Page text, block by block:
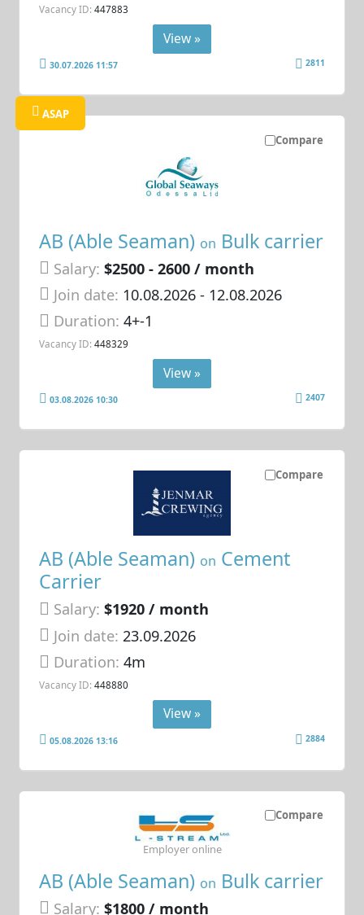
Vacancy ID: 447883
View »
30.07.2026 11:57 2811
Compare
ASAP
AB (Able Seaman) on Bulk carrier
Salary: $2500 - 2600 / month
Join date: 10.08.2026- 12.08.2026
Duration:4+-1
Vacancy ID: 448329
View »
03.08.2026 10:30 2407
Compare
AB (Able Seaman) on Cement
Carrier
Salary: $1920 / month
Join date: 23.09.2026
Duration:4m
Vacancy ID: 448880
View »
05.08.2026 13:16 2884
Compare
AB (Able Seaman) on Bulk carrier
Salary: $1800 / month
Employer online